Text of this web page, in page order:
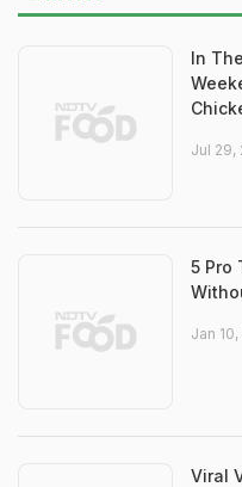
In
Jul 29,
5 Pro
Jan
Viral